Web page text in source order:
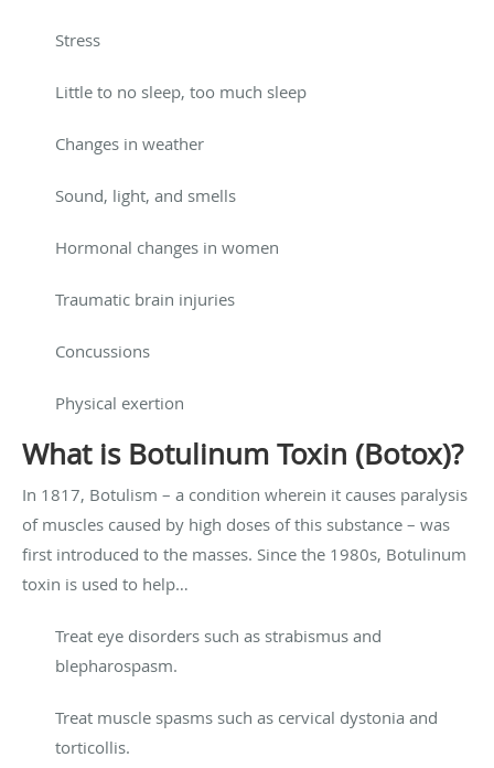
Stress
Little to no sleep, too much sleep
Changes in weather
Sound, light, and smells
Hormonal changes in women
Traumatic brain injuries
Concussions
Physical exertion
What is Botulinum Toxin (Botox)?
In 1817, Botulism – a condition wherein it causes paralysis
of muscles caused by high doses of this substance – was
first introduced to the masses. Since the 1980s, Botulinum
toxin is used to help…
Treat eye disorders such as strabismus and
blepharospasm.
Treat muscle spasms such as cervical dystonia and
torticollis.